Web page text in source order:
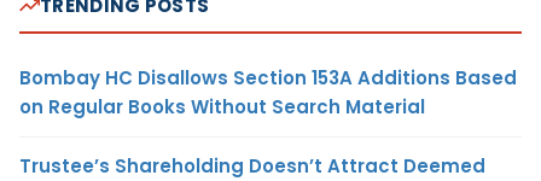
Bombay HC Disallows Section 153A Additions Based
on Regular Books Without Search Material
Trustee’s Shareholding Doesn’t Attract Deemed